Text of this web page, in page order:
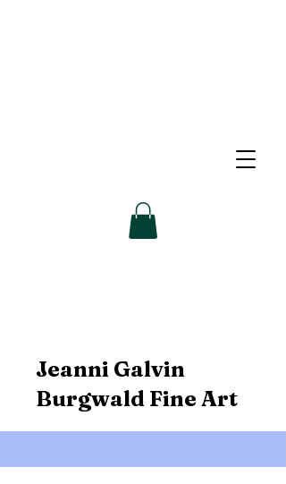
Jeanni Galvin
Burgwald Fine Art